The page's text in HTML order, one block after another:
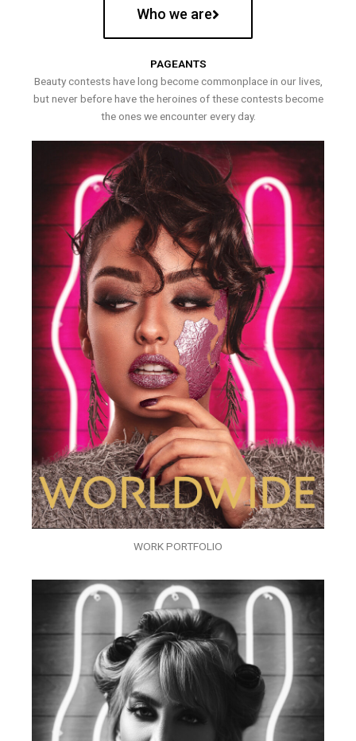
Who we are
PAGEANTS
Beauty contests have long become commonplace in our lives,
but never before have the heroines of these contests become
the ones we encounter every day.
WORK PORTFOLIO